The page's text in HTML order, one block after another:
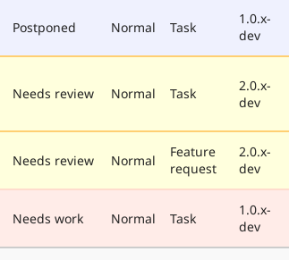
Postponed Normal Task
1.0.x-
dev
Needs review Normal Task
2.0.x-
dev
Needs review Normal
Feature
request
2.0.x-
dev
Needs work Normal Task
1.0.x-
dev